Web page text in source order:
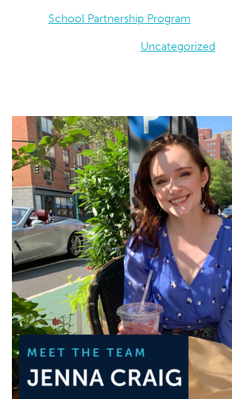
School Partnership Program
Uncategorized